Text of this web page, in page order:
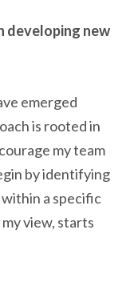
developing new
emerged
is rooted in
my team
by identifying
a specific
view, starts